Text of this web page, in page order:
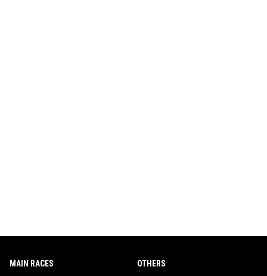
MAIN RACES OTHERS